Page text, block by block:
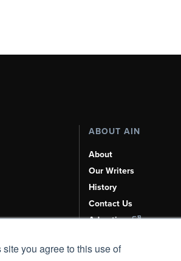
you agree to this use of
ABOUT AIN
About
Our Writers
History
Contact Us
Advertise